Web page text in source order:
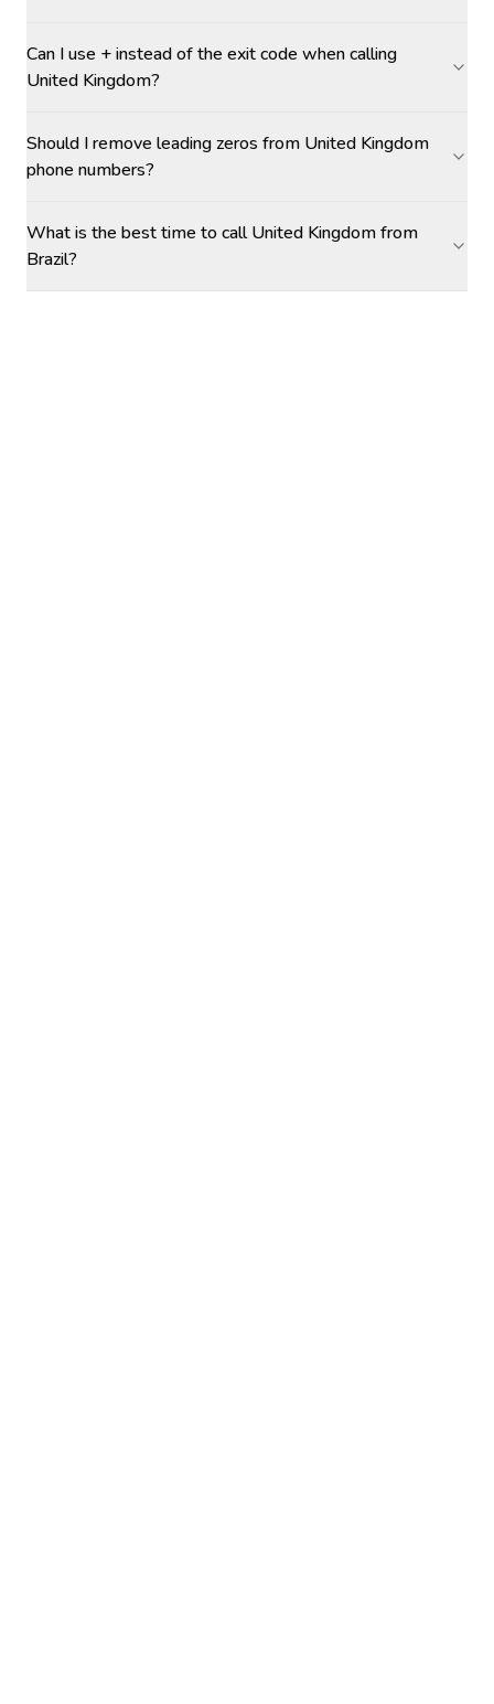
Can I use + instead of the exit code when calling
United Kingdom?
Should I remove leading zeros from United Kingdom
phone numbers?
What is the best time to call United Kingdom from
Brazil?